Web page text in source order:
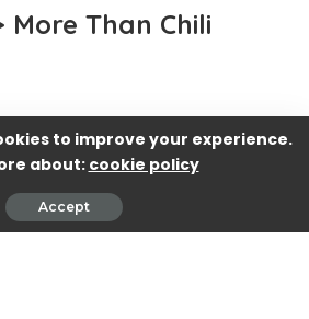
More Than Chili
to improve your experience.
about: cookie policy
Accept